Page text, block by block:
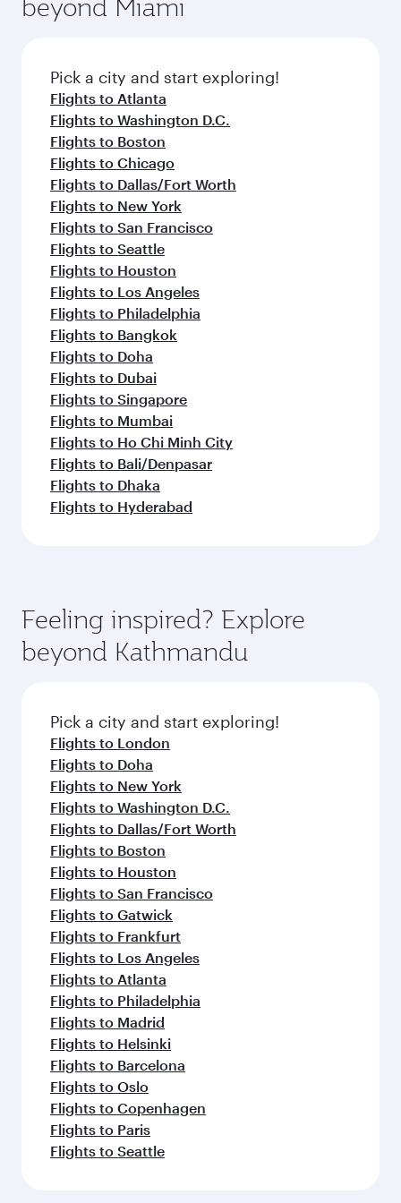
amenities before your connecting flight.
entertainment options on Oryx One including
fresh ingredients and inspired by global
flavours.
beyond Miami
Pick a city and start exploring!
Flights to Atlanta
Flights to Washington D.C.
Flights to Boston
Flights to Chicago
Flights to Dallas/Fort Worth
Flights to New York
Flights to San Francisco
Flights to Seattle
Flights to Houston
Flights to Los Angeles
Flights to Philadelphia
Flights to Bangkok
Flights to Doha
Flights to Dubai
Flights to Singapore
Flights to Mumbai
Flights to Ho Chi Minh City
Flights to Bali/Denpasar
Flights to Dhaka
Flights to Hyderabad
Feeling inspired? Explore
beyond Kathmandu
Pick a city and start exploring!
Flights to London
Flights to Doha
Flights to New York
Flights to Washington D.C.
Flights to Dallas/Fort Worth
Flights to Boston
Flights to Houston
Flights to San Francisco
Flights to Gatwick
Flights to Frankfurt
Flights to Los Angeles
Flights to Atlanta
Flights to Philadelphia
Flights to Madrid
Flights to Helsinki
Flights to Barcelona
Flights to Oslo
Flights to Copenhagen
Flights to Paris
Flights to Seattle